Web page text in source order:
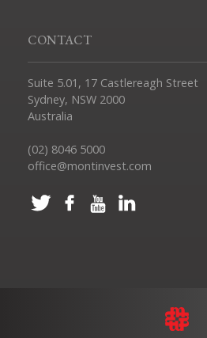
CONTACT
Suite 5.01, 17 Castlereagh Street
Sydney, NSW 2000
Australia
(02) 8046 5000
office@montinvest.com